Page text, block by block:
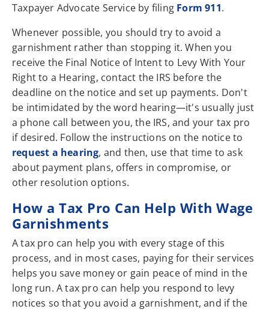
Taxpayer Advocate Service by filing Form 911.
Whenever possible, you should try to avoid a
garnishment rather than stopping it. When you
receive the Final Notice of Intent to Levy With Your
Right to a Hearing, contact the IRS before the
deadline on the notice and set up payments. Don't
be intimidated by the word hearing—it's usually just
a phone call between you, the IRS, and your tax pro
if desired. Follow the instructions on the notice to
request a hearing, and then, use that time to ask
about payment plans, offers in compromise, or
other resolution options.
How a Tax Pro Can Help With Wage
Garnishments
A tax pro can help you with every stage of this
process, and in most cases, paying for their services
helps you save money or gain peace of mind in the
long run. A tax pro can help you respond to levy
notices so that you avoid a garnishment, and if the